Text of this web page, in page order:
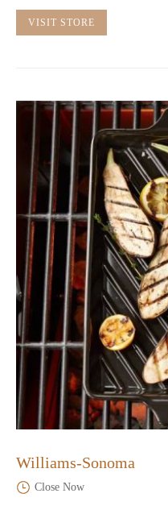
VISIT STORE
Williams-Sonoma
Close Now